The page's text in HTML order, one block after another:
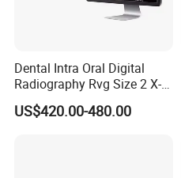
Dental Intra Oral Digital
Radiography Rvg Size 2 X-
ray Sensor
US$420.00-480.00